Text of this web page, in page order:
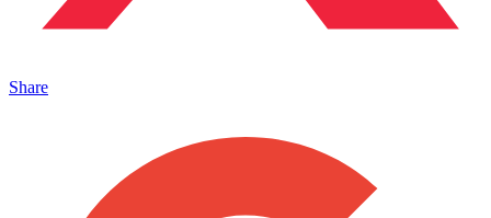
Share